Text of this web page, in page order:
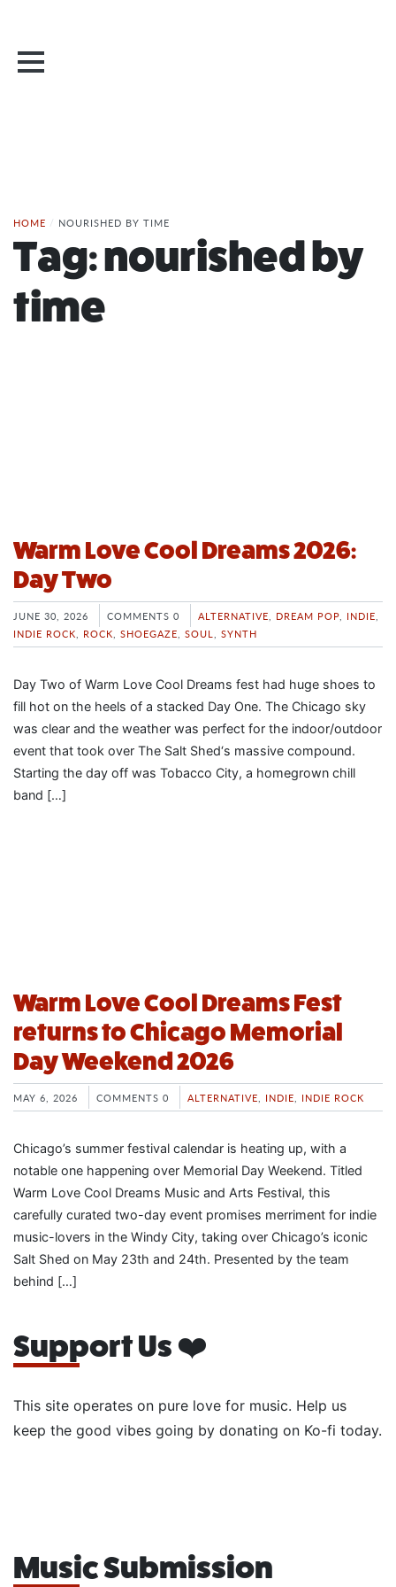
HOME / NOURISHED BY TIME
Tag:nourished by
time
Warm Love Cool Dreams 2026:
Day Two
JUNE 30, 2026 COMMENTS 0 ALTERNATIVE DREAM POP INDIE
INDIE ROCK
ROCK SHOEGAZE SOUL SYNTH
Day Two of Warm Love Cool Dreams fest had huge shoes to
fill hot on the heels of a stacked Day One. The Chicago sky
was clear and the weather was perfect for the indoor/outdoor
event that took over The Salt Shed‘s massive compound.
Starting the day off was Tobacco City, a homegrown chill
band […]
Warm Love Cool Dreams Fest
returns to Chicago Memorial
Day Weekend 2026
MAY 6, 2026 COMMENTS 0 ALTERNATIVE INDIE INDIE ROCK
Chicago’s summer festival calendar is heating up, with a
notable one happening over Memorial Day Weekend. Titled
Warm Love Cool Dreams Music and Arts Festival, this
carefully curated two-day event promises merriment for indie
music-lovers in the Windy City, taking over Chicago’s iconic
Salt Shed on May 23th and 24th. Presented by the team
behind […]
Support Us ❤️
This site operates on pure love for music. Help us
keep the good vibes going by donating on Ko-fi today.
Music Submission